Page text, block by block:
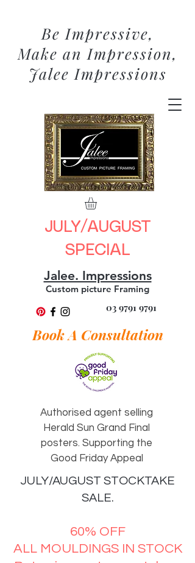
Be Impressive,
Make an Impression,
Jalee Impressions
Jalee. Impressions
Custom picture Framing
03 9791 9791
Book A Consultation
Authorised agent selling
Herald Sun Grand Final
posters. Supporting the
Good Friday Appeal
JULY/AUGUST
SPECIAL
JULY/AUGUST STOCKTAKE
SALE.
60% OFF
ALL MOULDINGS IN STOCK